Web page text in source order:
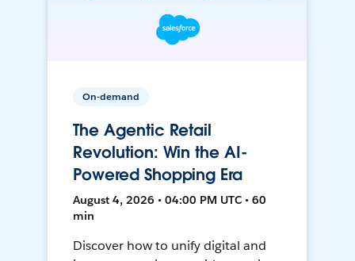
On-demand
The Agentic Retail
Revolution: Win the AI-
Powered Shopping Era
August 4, 2026 • 04:00 PM UTC • 60
min
Discover how to unify digital and